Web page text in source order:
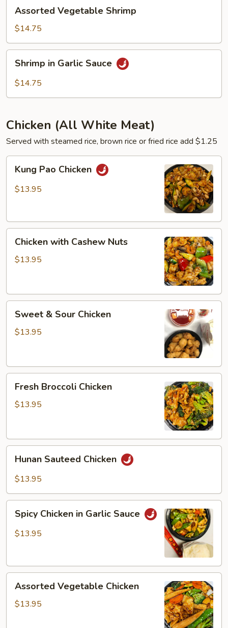
Vegetable
Shrimp
Assorted Vegetable Shrimp
$14.75
Garlic
Shrimp in Garlic Sauce
$14.75
Chicken (All White Meat)
Served with steamed rice, brown rice or fried rice add $1.25
Pao
Chicken
Kung Pao Chicken
$13.95
with
Cashew
Chicken with Cashew Nuts
$13.95
Sour
Sweet & Sour Chicken
$13.95
Broccoli
Chicken
Fresh Broccoli Chicken
$13.95
Sauteed
Chicken
Hunan Sauteed Chicken
$13.95
Chicken
Spicy Chicken in Garlic Sauce
$13.95
Vegetable
Chicken
Assorted Vegetable Chicken
$13.95